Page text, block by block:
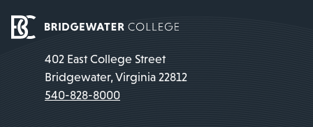
402 East College Street
Bridgewater, Virginia 22812
540-828-8000